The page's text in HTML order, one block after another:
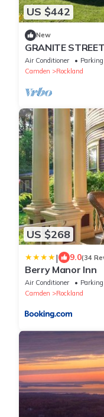
US $442
New
GRANITE
Air Conditioner Parking
Camden
Rockland
US $268
| 9.0(34
Berry Manor Inn
Air Conditioner Parking
Camden
Rockland